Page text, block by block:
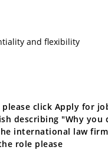
and flexibility
click Apply for
describing "Why you
international law
role please